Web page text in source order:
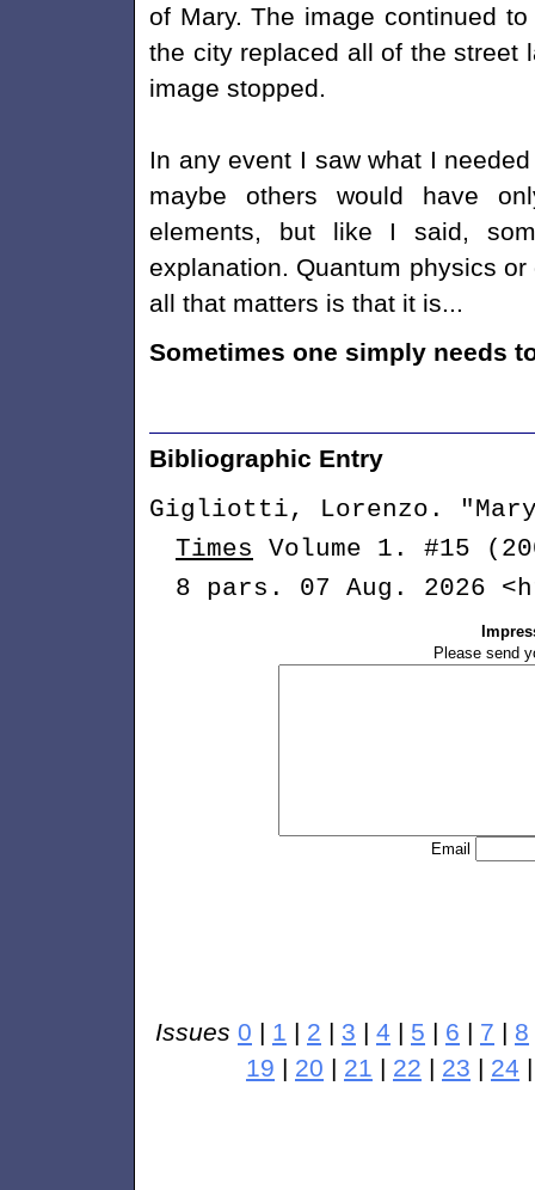
of Mary. The image continued
the city replaced all of the street
image stopped.
In any event I saw what I
maybe others would have
elements, but like I said,
explanation. Quantum physics
all that matters is that it is...
Sometimes one simply needs
Bibliographic Entry
Gigliotti, Lorenzo.
Times Volume 1. #15
8 pars. 07 Aug. 2026
Please send
Email
Issues 0 | 1 | 2 | 3 | 4 | 5 | 6 | 7 | 8
19 | 20 | 21 | 22 | 23 | 24